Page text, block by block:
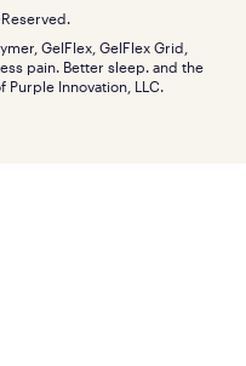
GelFlex, GelFlex Grid,
pain. Better sleep. and the
Innovation, LLC.